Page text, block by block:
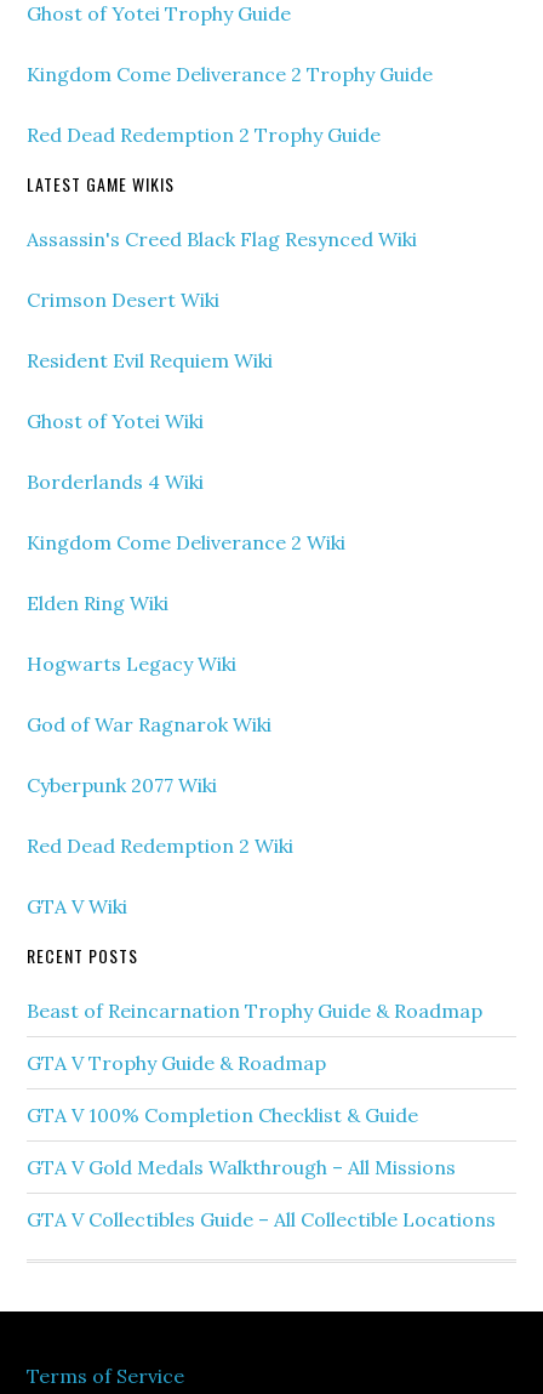
Ghost of Yotei Trophy Guide
Kingdom Come Deliverance 2 Trophy Guide
Red Dead Redemption 2 Trophy Guide
LATEST GAME WIKIS
Assassin's Creed Black Flag Resynced Wiki
Crimson Desert Wiki
Resident Evil Requiem Wiki
Ghost of Yotei Wiki
Borderlands 4 Wiki
Kingdom Come Deliverance 2 Wiki
Elden Ring Wiki
Hogwarts Legacy Wiki
God of War Ragnarok Wiki
Cyberpunk 2077 Wiki
Red Dead Redemption 2 Wiki
GTA V Wiki
RECENT POSTS
Beast of Reincarnation Trophy Guide & Roadmap
GTA V Trophy Guide & Roadmap
GTA V 100% Completion Checklist & Guide
GTA V Gold Medals Walkthrough – All Missions
GTA V Collectibles Guide – All Collectible Locations
Terms of Service